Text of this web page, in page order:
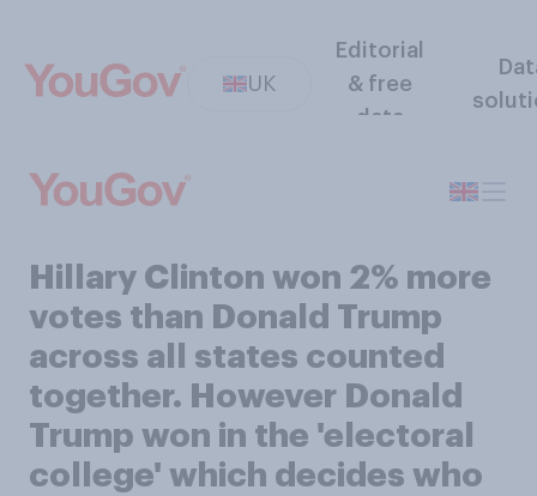
UK
Editorial
& free
data
Hillary Clinton won 2% more
votes than Donald Trump
across all states counted
together. However Donald
Trump won in the 'electoral
college' which decides who